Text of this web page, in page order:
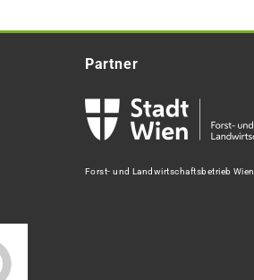
Partner
Forst- und Landwirtschaftsbetrieb Wien